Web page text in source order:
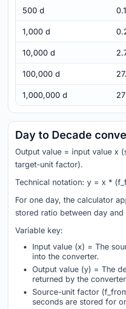
500 d
1,000 d
10,000 d
100,000 d
1,000,000 d
Day to Decade
Output value = input value x
target-unit factor).
Technical notation: y = x *
For one day, the calculator
stored ratio between day and
Variable key:
Input value (x) = The
into the converter.
Output value (y) = The
returned by the
Source-unit factor
seconds are stored for